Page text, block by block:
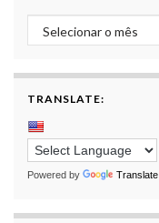
Archive
TRANSLATE:
Powered by Translate